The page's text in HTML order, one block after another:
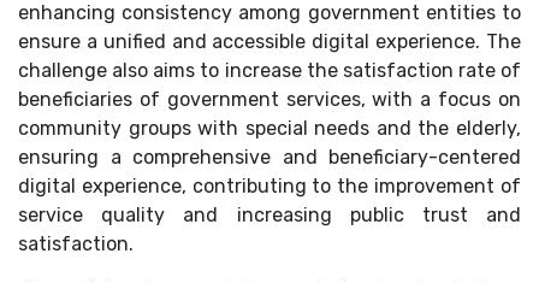
enhancing consistency among government entities to
ensure a unified and accessible digital experience. The
challenge also aims to increase the satisfaction rate of
beneficiaries of government services, with a focus on
community groups with special needs and the elderly,
ensuring a comprehensive and beneficiary-centered
digital experience, contributing to the improvement of
service quality and increasing public trust and
satisfaction.